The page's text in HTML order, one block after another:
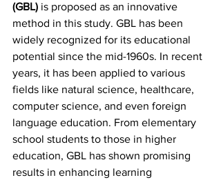
(GBL) is proposed as an innovative
method in this study. GBL has been
widely recognized for its educational
potential since the mid-1960s. In recent
years, it has been applied to various
fields like natural science, healthcare,
computer science, and even foreign
language education. From elementary
school students to those in higher
education, GBL has shown promising
results in enhancing learning